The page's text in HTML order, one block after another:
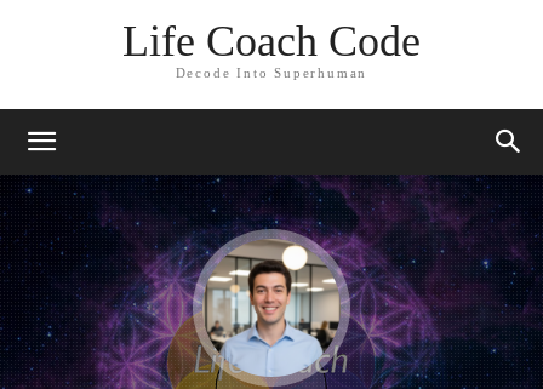
Life Coach Code
Decode Into Superhuman